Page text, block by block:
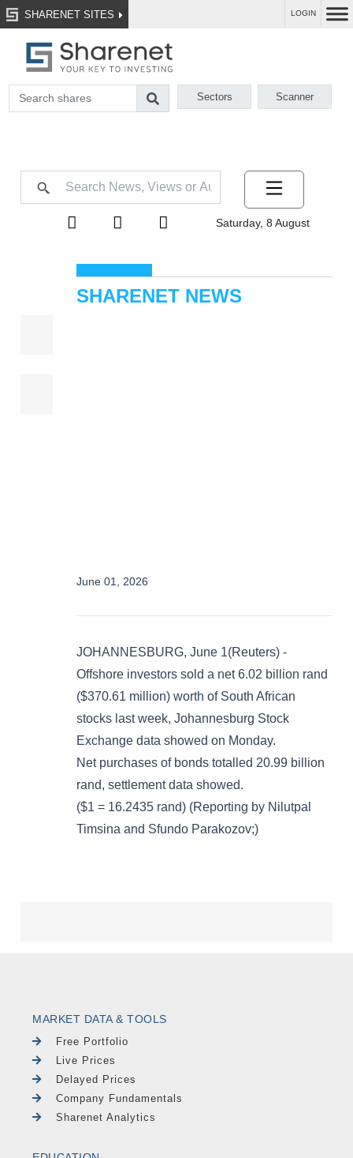
SHARENET SITES LOGIN
Sectors Scanner
Saturday, 8 August
MARKET DATA & TOOLS
Free Portfolio
Live Prices
Delayed Prices
Company Fundamentals
Sharenet Analytics